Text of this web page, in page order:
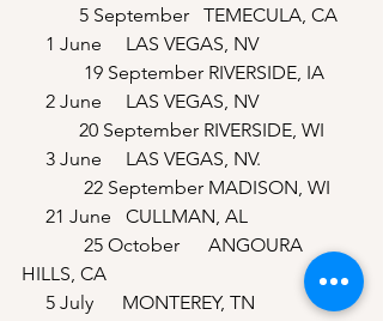
5 September   TEMECULA, CA
1 June     LAS VEGAS, NV
19 September RIVERSIDE, IA
2 June     LAS VEGAS, NV
20 September RIVERSIDE, WI
3 June     LAS VEGAS, NV.
22 September MADISON, WI
21 June   CULLMAN, AL
25 October      ANGOURA
HILLS, CA
5 July      MONTEREY, TN